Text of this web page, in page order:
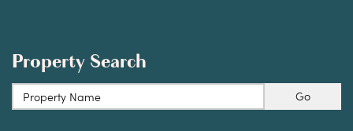
Property Search
Go